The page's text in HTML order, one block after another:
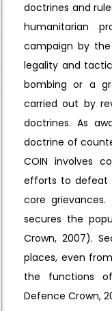
doctrines and
humanitarian
campaign by
legality and
bombing or a
carried out by
doctrines. As
doctrine of
COIN involves
efforts to defeat
core
secures the
Crown, 2007).
places, even
the functions
Defence Crown,